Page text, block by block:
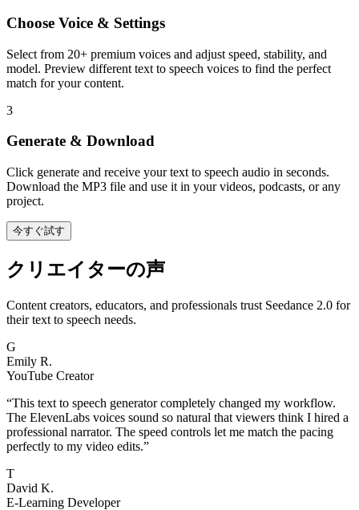
Choose Voice & Settings
Select from 20+ premium voices and adjust speed, stability, and
model. Preview different text to speech voices to find the perfect
match for your content.
3
Generate & Download
Click generate and receive your text to speech audio in seconds.
Download the MP3 file and use it in your videos, podcasts, or any
project.
今すぐ試す
クリエイターの声
Content creators, educators, and professionals trust Seedance 2.0 for
their text to speech needs.
G
Emily R.
YouTube Creator
“This text to speech generator completely changed my workflow.
The ElevenLabs voices sound so natural that viewers think I hired a
professional narrator. The speed controls let me match the pacing
perfectly to my video edits.”
T
David K.
E-Learning Developer